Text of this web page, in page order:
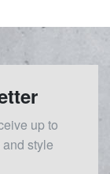
up to
style